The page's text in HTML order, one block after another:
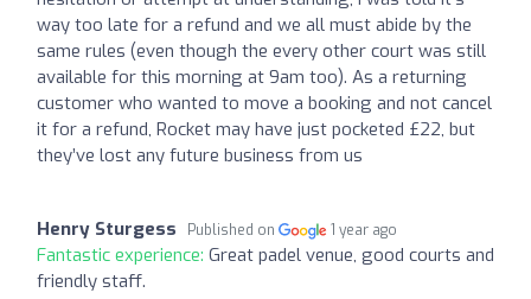
way too late for a refund and we all must abide by the
same rules (even though the every other court was still
available for this morning at 9am too). As a returning
customer who wanted to move a booking and not cancel
it for a refund, Rocket may have just pocketed £22, but
they’ve lost any future business from us
Henry Sturgess Published on 1 year ago
Fantastic experience: Great padel venue, good courts and
friendly staff.